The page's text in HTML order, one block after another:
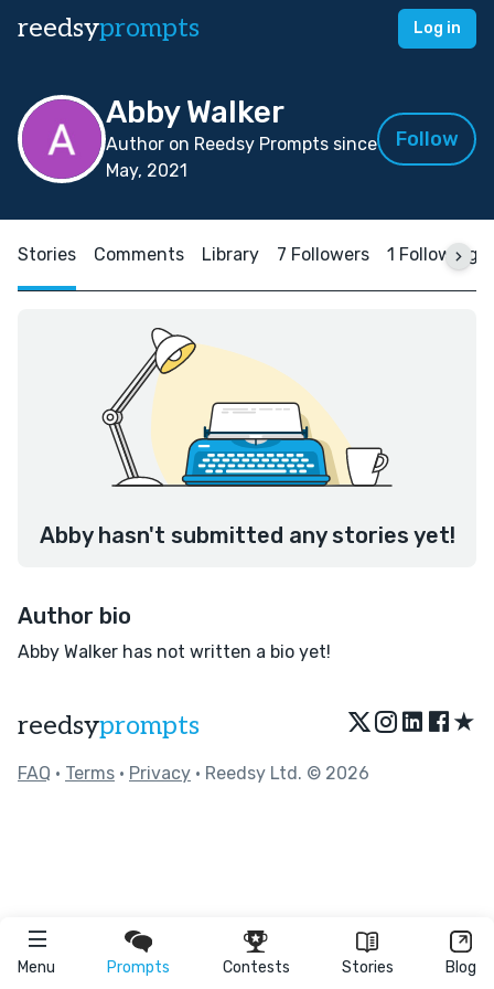
reedsyprompts Log in
Menu Prompts Contests Stories Blog
Abby Walker
Author on Reedsy Prompts since
May, 2021
Follow
Stories Comments Library 7 Followers 1 Following
Abby hasn't submitted any stories yet!
Author bio
Abby Walker has not written a bio yet!
reedsyprompts ★
FAQ • Terms • Privacy • Reedsy Ltd. © 2026